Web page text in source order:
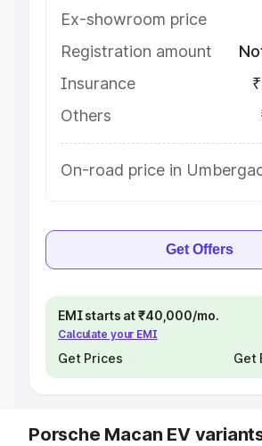
Ex-showroom price
Registration amount
Insurance
Others
On-road price in
Get Offers
EMI starts at ₹40,000/mo.
Calculate your EMI
Get Prices Get
Porsche Macan EV